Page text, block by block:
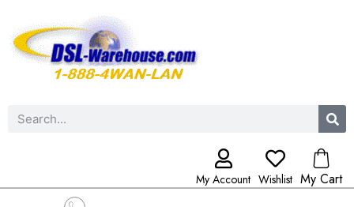
My Account Wishlist My Cart